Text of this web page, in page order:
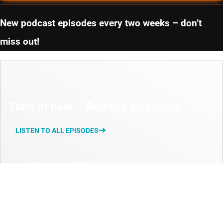
New podcast episodes every two weeks – don’t
miss out!
LISTEN TO ALL EPISODES